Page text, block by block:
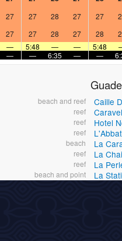
27 27 28 27 27
27 27 28 27 28
— 5:48 — — 5:48
— — 6:35 — —
beach and reef
reef
reef
reef
beach
reef
reef
beach and point
Caille
Hotel
La
La
La
La